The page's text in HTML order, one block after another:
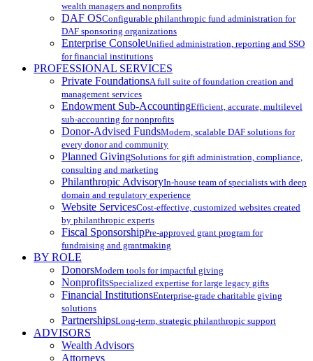
wealth managers and nonprofits
DAF OSConfigurable philanthropic fund administration for
DAF sponsoring organizations
Enterprise ConsoleUnified administration, reporting and SSO
for financial institutions
PROFESSIONAL SERVICES
Private FoundationsA full suite of foundation creation and
management services
Endowment Sub-AccountingEfficient, accurate, multilevel
sub-accounting for nonprofits
Donor-Advised FundsModern, scalable DAF solutions for
every donor and community
Planned GivingSolutions for gift administration, compliance,
consulting and marketing
Philanthropic AdvisoryIn-house team of specialists with deep
domain and regulatory experience
Website ServicesCost-effective, customized websites created
by philanthropic experts
Fiscal SponsorshipPre-approved grant program for
fundraising and grantmaking
BY ROLE
DonorsModern tools for impactful giving
NonprofitsSpecialized expertise for large legacy gifts
Financial InstitutionsEnterprise-grade charitable giving
solutions
PartnershipsLong-term, strategic philanthropic support
ADVISORS
Wealth Advisors
Attorneys